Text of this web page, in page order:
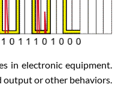
in electronic equipment.
output or other behaviors.